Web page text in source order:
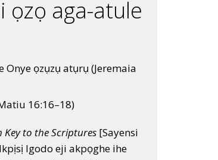
ọzọ aga-atule
Onye ọzụzụ atụrụ (Jeremaia
16:16–18)
Key to the Scriptures [Sayensi
Igodo eji akpọghe ihe